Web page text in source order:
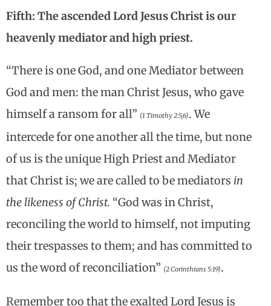
Fifth: The ascended Lord Jesus Christ is our
heavenly mediator and high priest.
“There is one God, and one Mediator between
God and men: the man Christ Jesus, who gave
himself a ransom for all” (1 Timothy 2:5,6). We
intercede for one another all the time, but none
of us is the unique High Priest and Mediator
that Christ is; we are called to be mediators in
the likeness of Christ. “God was in Christ,
reconciling the world to himself, not imputing
their trespasses to them; and has committed to
us the word of reconciliation” (2 Corinthians 5:19).
Remember too that the exalted Lord Jesus is